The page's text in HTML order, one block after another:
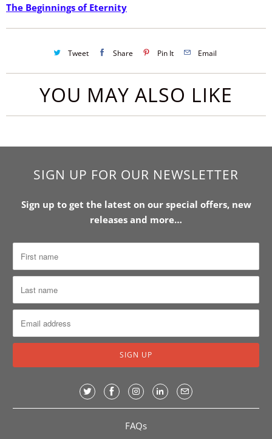
The Beginnings of Eternity
Tweet Share Pin It Email
YOU MAY ALSO LIKE
SIGN UP FOR OUR NEWSLETTER
Sign up to get the latest on our special offers, new
releases and more…
FAQs